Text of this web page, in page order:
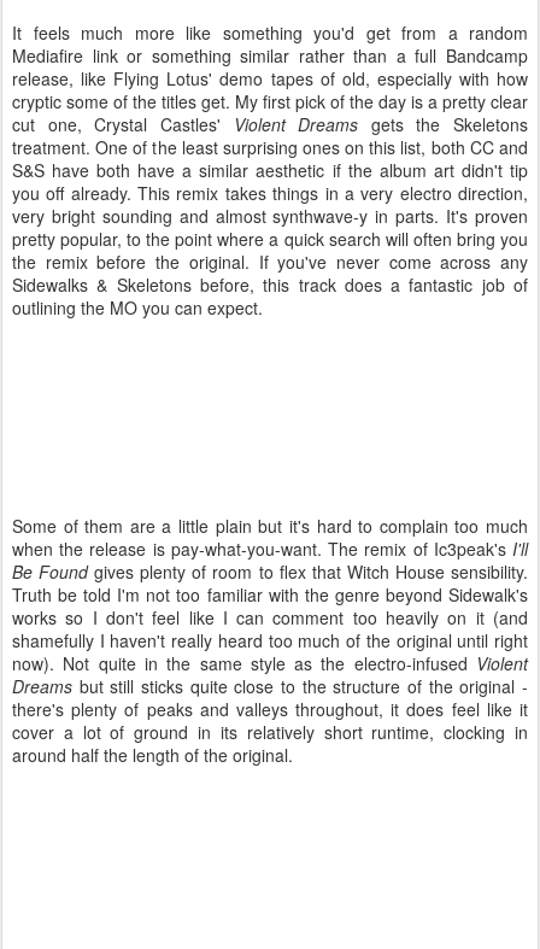
It feels much more like something you'd get from a random
Mediafire link or something similar rather than a full Bandcamp
release, like Flying Lotus' demo tapes of old, especially with how
cryptic some of the titles get. My first pick of the day is a pretty clear
cut one, Crystal Castles'
Violent Dreams gets the Skeletons
treatment. One of the least surprising ones on this list, both CC and
S&S have both have a similar aesthetic if the album art didn't tip
you off already. This remix takes things in a very electro direction,
very bright sounding and almost synthwave-y in parts. It's proven
pretty popular, to the point where a quick search will often bring you
the remix before the original. If you've never come across any
Sidewalks & Skeletons before, this track does a fantastic job of
outlining the MO you can expect.
Some of them are a little plain but it's hard to complain too much
when the release is pay-what-you-want. The remix of Ic3peak's I'll
Be Foundgives plenty of room to flex that Witch House sensibility.
Truth be told I'm not too familiar with the genre beyond Sidewalk's
works so I don't feel like I can comment too heavily on it (and
shamefully I haven't really heard too much of the original until right
now). Not quite in the same style as the electro-infused Violent
Dreams but still sticks quite close to the structure of the original -
there's plenty of peaks and valleys throughout, it does feel like it
cover a lot of ground in its relatively short runtime, clocking in
around half the length of the original.